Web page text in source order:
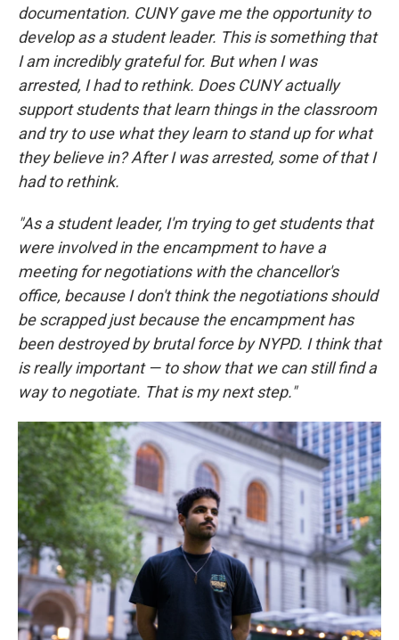
documentation. CUNY gave me the opportunity to
develop as a student leader. This is something that
I am incredibly grateful for. But when I was
arrested, I had to rethink. Does CUNY actually
support students that learn things in the classroom
and try to use what they learn to stand up for what
they believe in? After I was arrested, some of that I
had to rethink.
"As a student leader, I'm trying to get students that
were involved in the encampment to have a
meeting for negotiations with the chancellor's
office, because I don't think the negotiations should
be scrapped just because the encampment has
been destroyed by brutal force by NYPD. I think that
is really important — to show that we can still find a
way to negotiate. That is my next step."